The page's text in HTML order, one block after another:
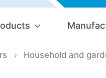
Household and